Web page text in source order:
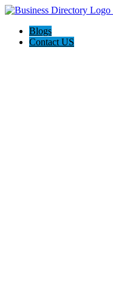
Blogs
Contact US